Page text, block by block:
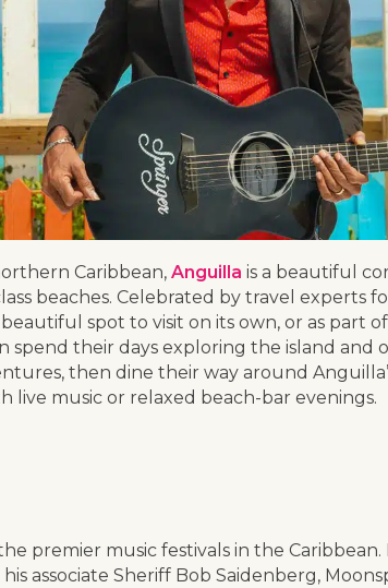
Caribbean, Anguilla is a beautiful
beaches. Celebrated by travel experts
beautiful spot to visit on its own, or as part
spend their days exploring the island and
then dine their way around
live music or relaxed beach-bar evenings.
premier music festivals in the Caribbean.
associate Sheriff Bob Saidenberg,